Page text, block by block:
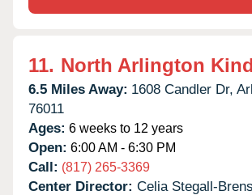
11. North Arlington
6.5 Miles Away: 1608 Candler Dr,
76011
Ages: 6 weeks to 12 years
Open: 6:00 AM - 6:30 PM
Call: (817) 265-3369
Center Director: Celia Stegall-